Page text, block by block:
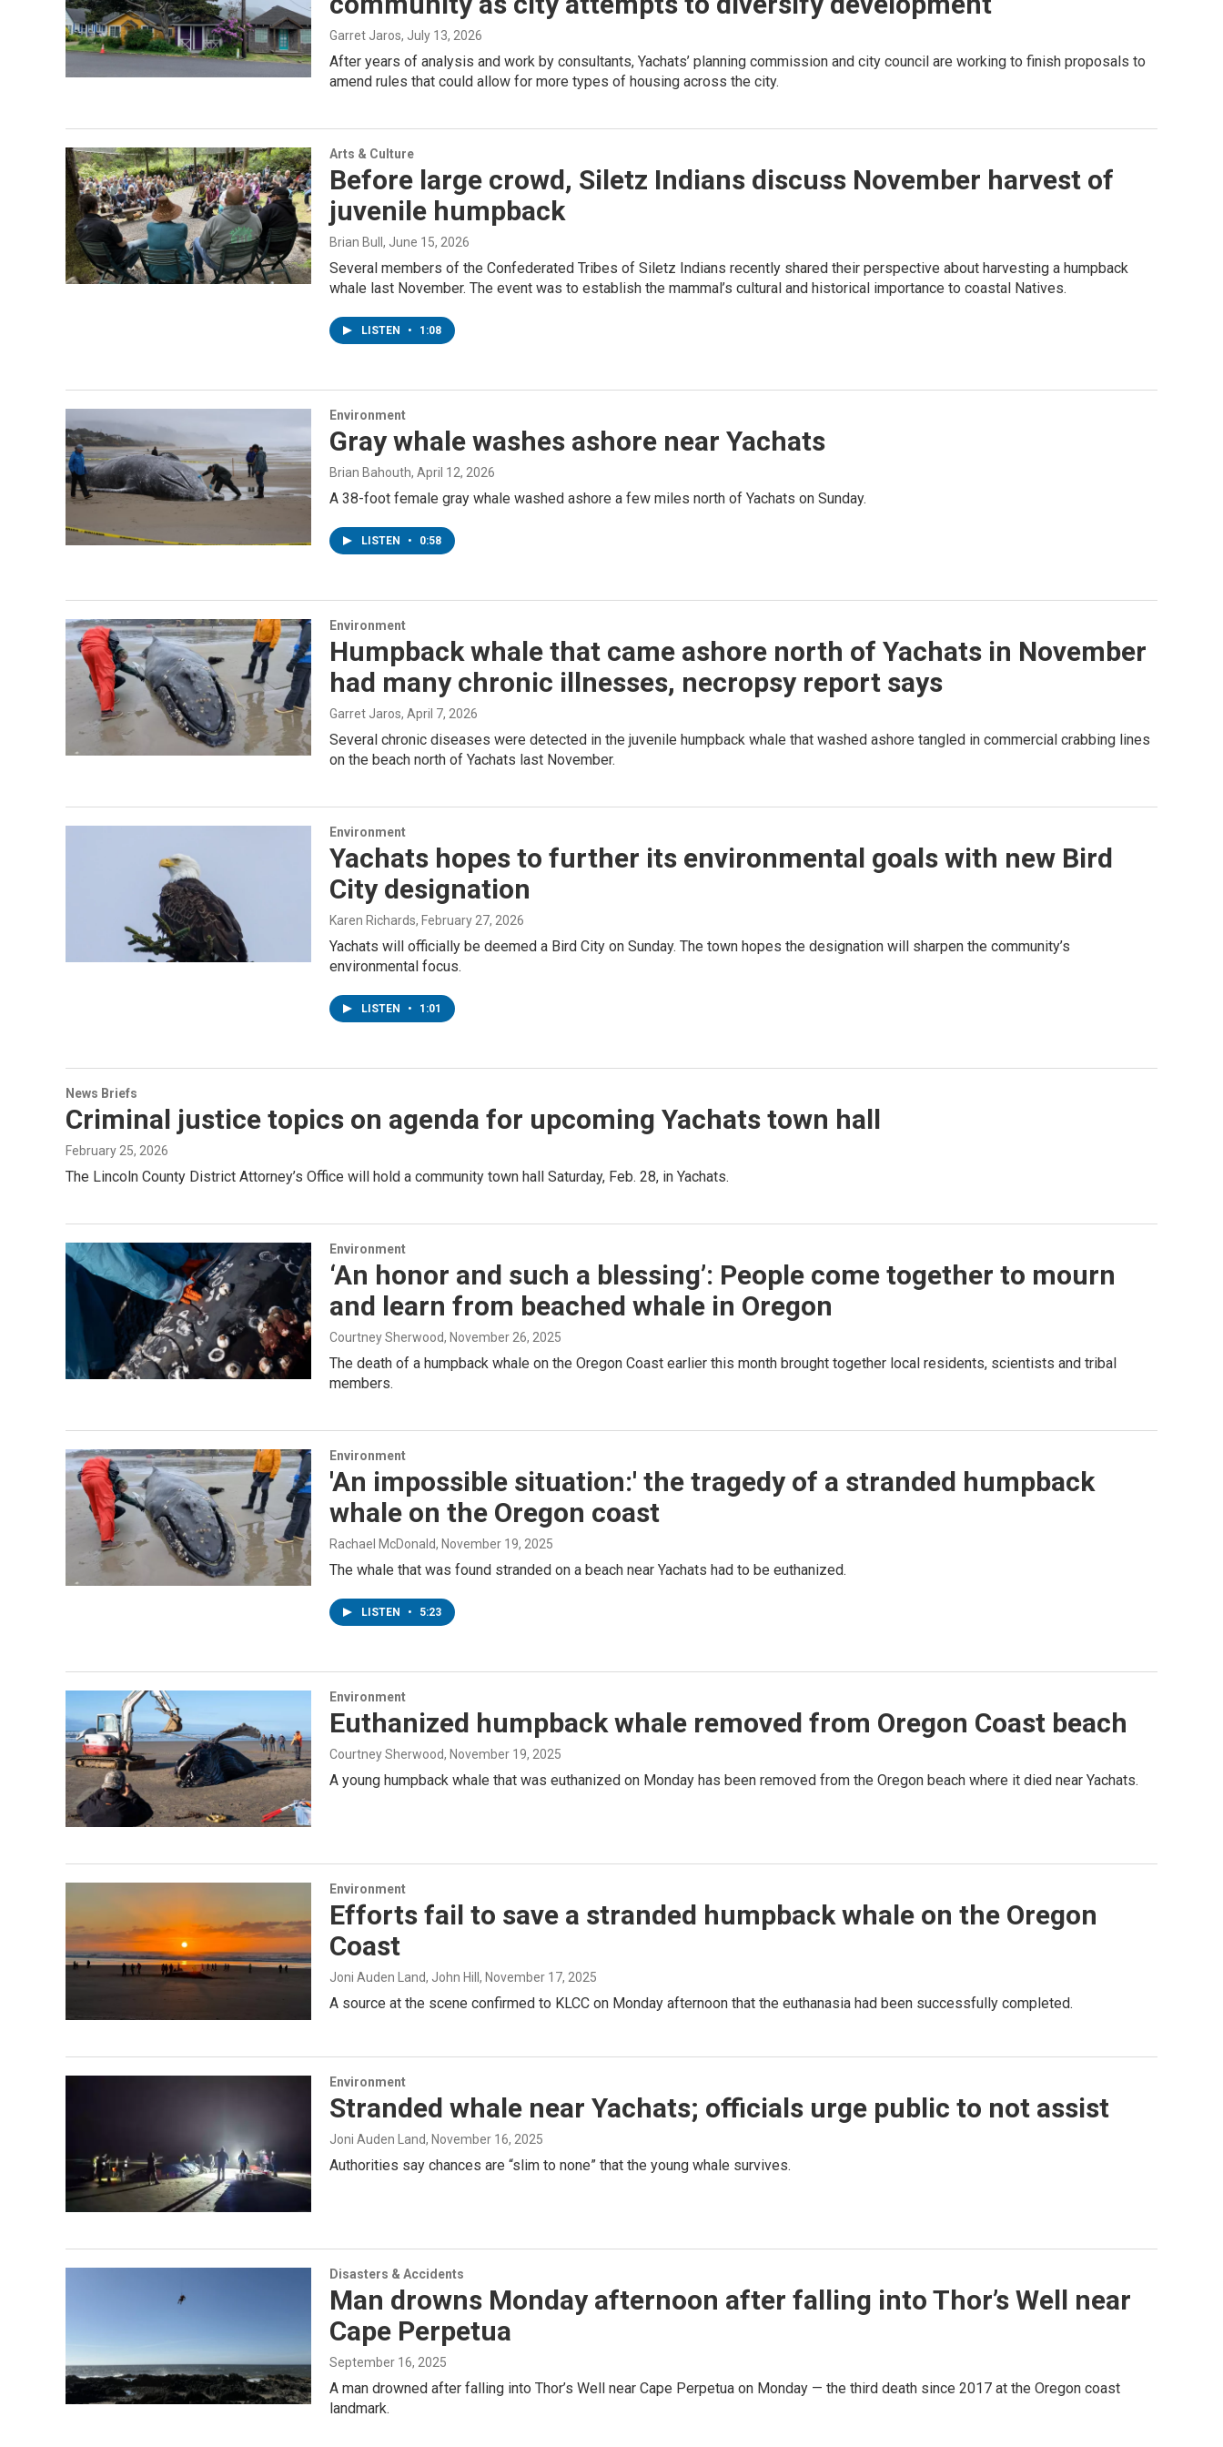
Garret Jaros, July 13, 2026
After years of analysis and work by consultants, Yachats’ planning commission and city council are working to finish proposals to
amend rules that could allow for more types of housing across the city.
Arts & Culture
Before large crowd, Siletz Indians discuss November harvest of
juvenile humpback
Brian Bull , June 15, 2026
Several members of the Confederated Tribes of Siletz Indians recently shared their perspective about harvesting a humpback
whale last November. The event was to establish the mammal’s cultural and historical importance to coastal Natives.
LISTEN • 1:08
Environment
Gray whale washes ashore near Yachats
Brian Bahouth, April 12, 2026
A 38-foot female gray whale washed ashore a few miles north of Yachats on Sunday.
LISTEN • 0:58
Environment
Humpback whale that came ashore north of Yachats in November
had many chronic illnesses, necropsy report says
Garret Jaros, April 7, 2026
Several chronic diseases were detected in the juvenile humpback whale that washed ashore tangled in commercial crabbing lines
on the beach north of Yachats last November.
Environment
Yachats hopes to further its environmental goals with new Bird
City designation
Karen Richards, February 27, 2026
Yachats will officially be deemed a Bird City on Sunday. The town hopes the designation will sharpen the community’s
environmental focus.
LISTEN • 1:01
News Briefs
Criminal justice topics on agenda for upcoming Yachats town hall
February 25, 2026
The Lincoln County District Attorney’s Office will hold a community town hall Saturday, Feb. 28, in Yachats.
Environment
‘An honor and such a blessing’: People come together to mourn
and learn from beached whale in Oregon
Courtney Sherwood, November 26, 2025
The death of a humpback whale on the Oregon Coast earlier this month brought together local residents, scientists and tribal
members.
Environment
'An impossible situation:' the tragedy of a stranded humpback
whale on the Oregon coast
Rachael McDonald, November 19, 2025
The whale that was found stranded on a beach near Yachats had to be euthanized.
LISTEN • 5:23
Environment
Euthanized humpback whale removed from Oregon Coast beach
Courtney Sherwood, November 19, 2025
A young humpback whale that was euthanized on Monday has been removed from the Oregon beach where it died near Yachats.
Environment
Efforts fail to save a stranded humpback whale on the Oregon
Coast
Joni Auden Land, John Hill , November 17, 2025
A source at the scene confirmed to KLCC on Monday afternoon that the euthanasia had been successfully completed.
Environment
Stranded whale near Yachats; officials urge public to not assist
Joni Auden Land, November 16, 2025
Authorities say chances are “slim to none” that the young whale survives.
Disasters & Accidents
Man drowns Monday afternoon after falling into Thor’s Well near
Cape Perpetua
September 16, 2025
A man drowned after falling into Thor’s Well near Cape Perpetua on Monday — the third death since 2017 at the Oregon coast
landmark.